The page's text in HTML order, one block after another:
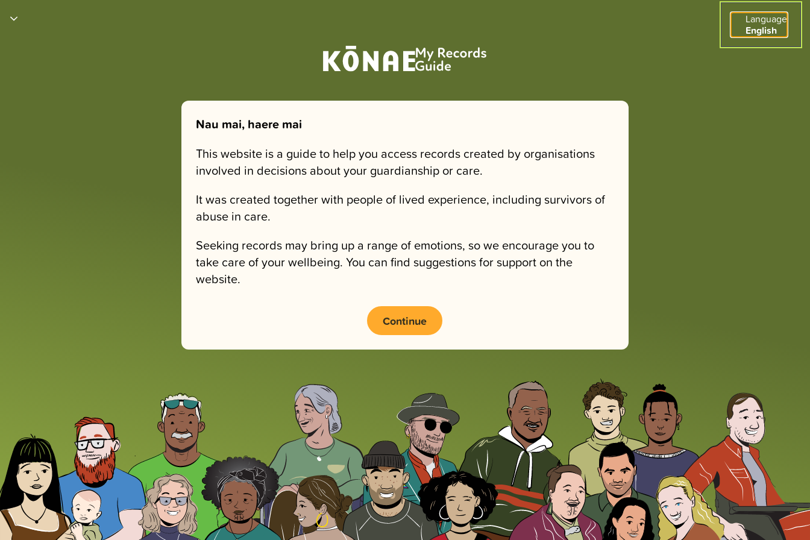
Language
English
Nau mai, haere mai
This website is a guide to help you access records created by organisations
involved in decisions about your guardianship or care.
It was created together with people of lived experience, including survivors of
abuse in care.
Seeking records may bring up a range of emotions, so we encourage you to
take care of your wellbeing. You can find suggestions for support on the
website.
Continue